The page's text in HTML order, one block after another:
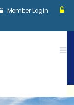
Member Login